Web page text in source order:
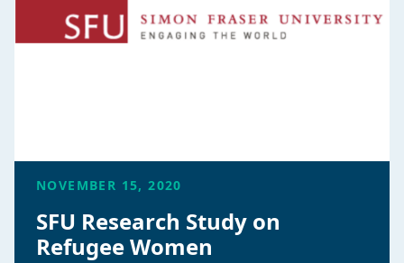
NOVEMBER 15, 2020
SFU Research Study on
Refugee Women